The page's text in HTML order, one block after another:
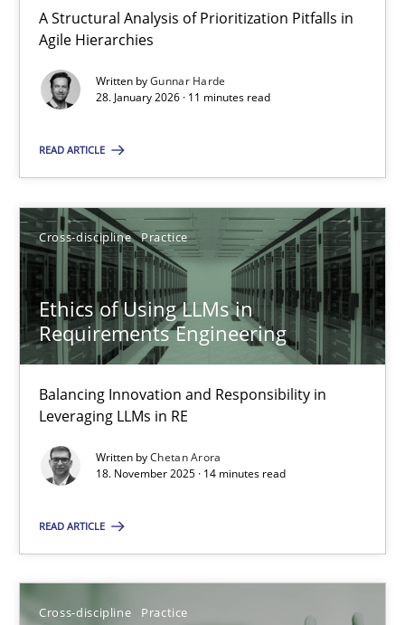
A Structural Analysis of Prioritization Pitfalls in
Agile Hierarchies
Written byGunnar Harde
28. January 2026 · 11 minutes read
READ ARTICLE
Cross-discipline Practice
Ethics of Using LLMs in
Requirements Engineering
Balancing Innovation and Responsibility in
Leveraging LLMs in RE
Written byChetan Arora
18. November 2025 · 14 minutes read
READ ARTICLE
Cross-discipline Practice
Ethics of Using LLMs in Requirements Engineering
18.11.2025
14 minutes
You are missing articles on a particular topic?